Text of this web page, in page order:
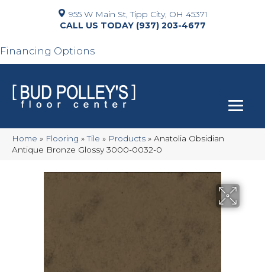
955 W Main St, Tipp City, OH 45371
(937) 203-4677
Financing Options
Home » Flooring »Tile » Products » Anatolia Obsidian
Antique Bronze Glossy 3000-0032-0